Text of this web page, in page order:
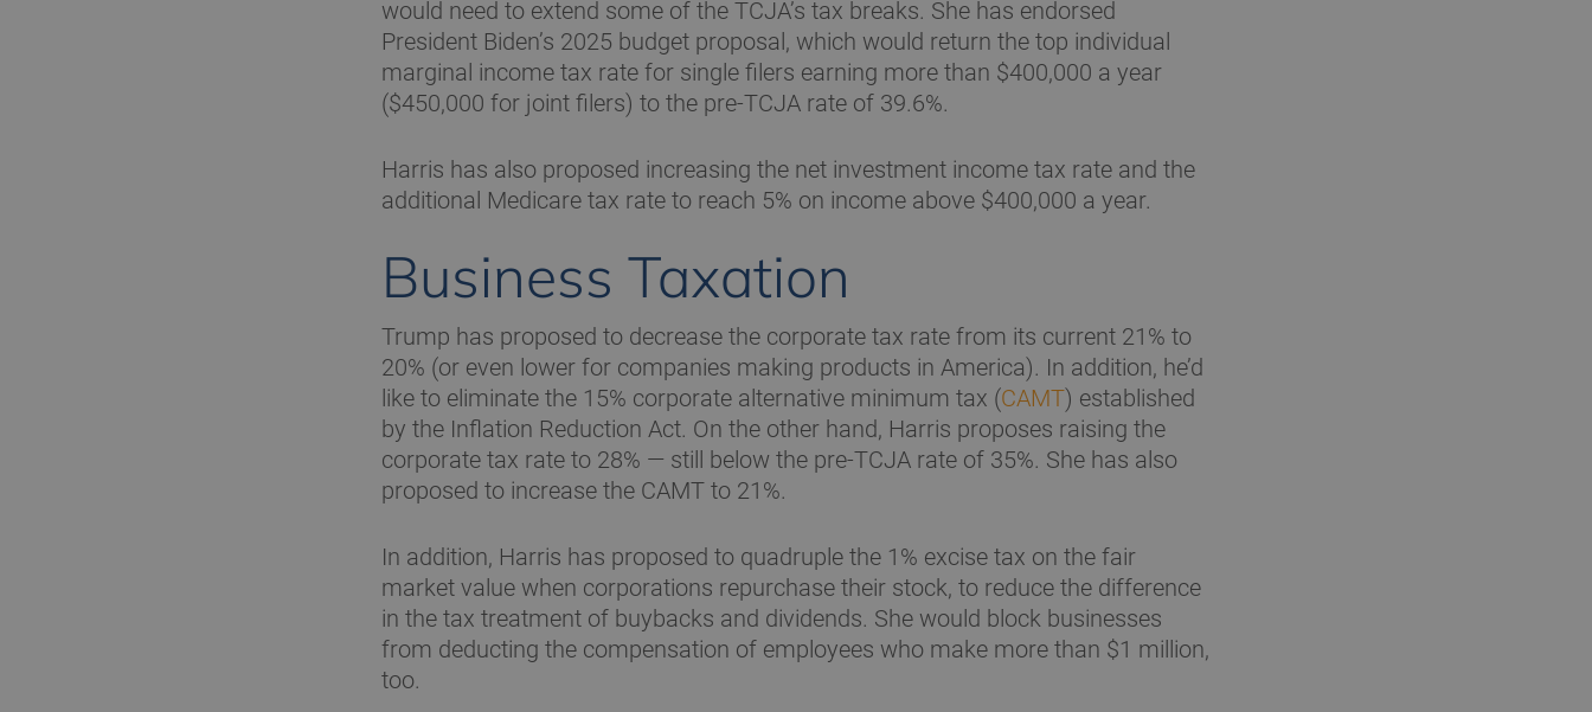
would need to extend some of the TCJA’s tax breaks. She has endorsed
President Biden’s 2025 budget proposal, which would return the top individual
marginal income tax rate for single filers earning more than $400,000 a year
($450,000 for joint filers) to the pre-TCJA rate of 39.6%.
Harris has also proposed increasing the net investment income tax rate and the
additional Medicare tax rate to reach 5% on income above $400,000 a year.
Business Taxation
Trump has proposed to decrease the corporate tax rate from its current 21% to
20% (or even lower for companies making products in America). In addition, he’d
like to eliminate the 15% corporate alternative minimum tax (CAMT) established
by the Inflation Reduction Act. On the other hand, Harris proposes raising the
corporate tax rate to 28% — still below the pre-TCJA rate of 35%. She has also
proposed to increase the CAMT to 21%.
In addition, Harris has proposed to quadruple the 1% excise tax on the fair
market value when corporations repurchase their stock, to reduce the difference
in the tax treatment of buybacks and dividends. She would block businesses
from deducting the compensation of employees who make more than $1 million,
too.